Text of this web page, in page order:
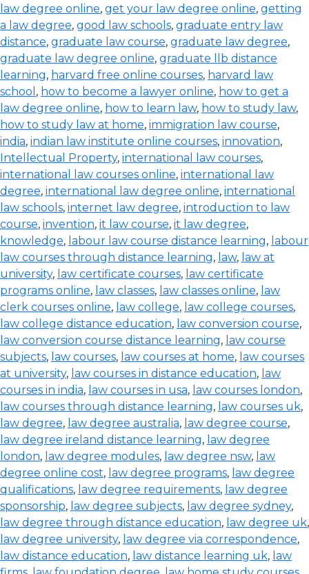
law degree online, get your law degree online, getting
a law degree, good law schools, graduate entry law
distance, graduate law course, graduate law degree,
graduate law degree online, graduate llb distance
learning, harvard free online courses, harvard law
school , how to become a lawyer online, how to get a
law degree online, how to learn law, how to study law,
how to study law at home, immigration law course,
india, indian law institute online courses, innovation,
Intellectual Property, international law courses,
international law courses online, international law
degree, international law degree online, international
law schools, internet law degree, introduction to law
course, invention, it law course, it law degree,
knowledge, labour law course distance learning, labour
law courses through distance learning, law, law at
university, law certificate courses, law certificate
programs online, law classes, law classes online, law
clerk courses online, law college, law college courses,
law college distance education, law conversion course,
law conversion course distance learning, law course
subjects, law courses, law courses at home, law courses
at university, law courses in distance education, law
courses in india, law courses in usa, law courses london,
law courses through distance learning, law courses uk,
law degree, law degree australia, law degree course,
law degree ireland distance learning, law degree
london, law degree modules, law degree nsw, law
degree online cost, law degree programs, law degree
qualifications, law degree requirements, law degree
sponsorship, law degree subjects, law degree sydney,
law degree through distance education, law degree uk,
law degree university, law degree via correspondence,
law distance education, law distance learning uk, law